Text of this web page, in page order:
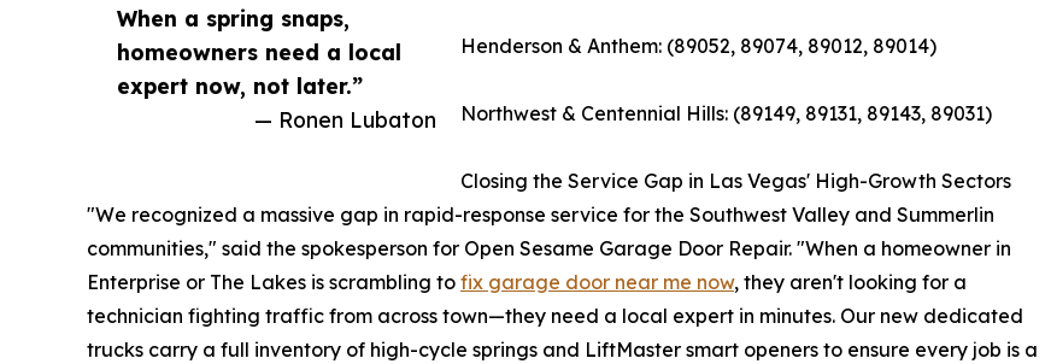
When a spring snaps,
homeowners need a local
expert now, not later.”
— Ronen Lubaton
Henderson & Anthem: (89052, 89074, 89012, 89014)
Northwest & Centennial Hills: (89149, 89131, 89143, 89031)
Closing the Service Gap in Las Vegas' High-Growth Sectors
"We recognized a massive gap in rapid-response service for the Southwest Valley and Summerlin
communities," said the spokesperson for Open Sesame Garage Door Repair. "When a homeowner in
Enterprise or The Lakes is scrambling to fix garage door near me now, they aren't looking for a
technician fighting traffic from across town—they need a local expert in minutes. Our new dedicated
trucks carry a full inventory of high-cycle springs and LiftMaster smart openers to ensure every job is a